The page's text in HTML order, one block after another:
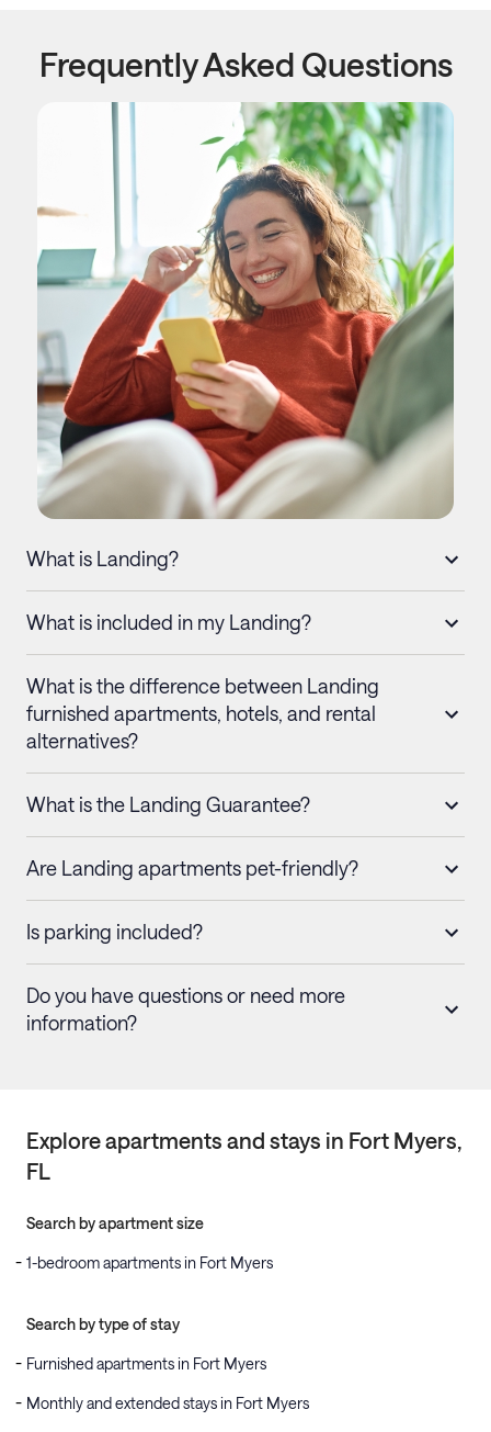
Frequently Asked Questions
What is Landing?
What is included in my Landing?
What is the difference between Landing
furnished apartments, hotels, and rental
alternatives?
What is the Landing Guarantee?
Are Landing apartments pet-friendly?
Is parking included?
Do you have questions or need more
information?
Explore apartments and stays in Fort Myers,
FL
Search by apartment size
1-bedroom apartments in Fort Myers
Search by type of stay
Furnished apartments in Fort Myers
Monthly and extended stays in Fort Myers